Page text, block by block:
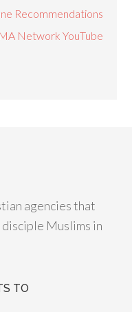
Recommendations
Network YouTube
agencies that
Muslims in
TO